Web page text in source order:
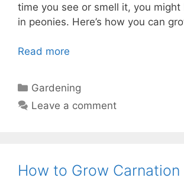
time you see or smell it, you
in peonies. Here’s how you can
Read more
Categories
Gardening
Leave a comment
How to Grow